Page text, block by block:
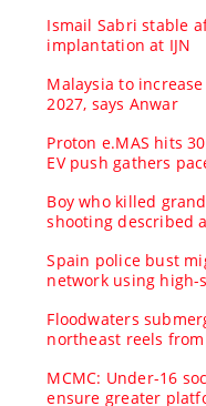
Ismail Sabri stable
implantation at IJN
Malaysia to
2027, says Anwar
Proton e.MAS hits
EV push gathers
Boy who killed
shooting described
Spain police bust
network using high-
Floodwaters
northeast reels
MCMC: Under-16
ensure greater